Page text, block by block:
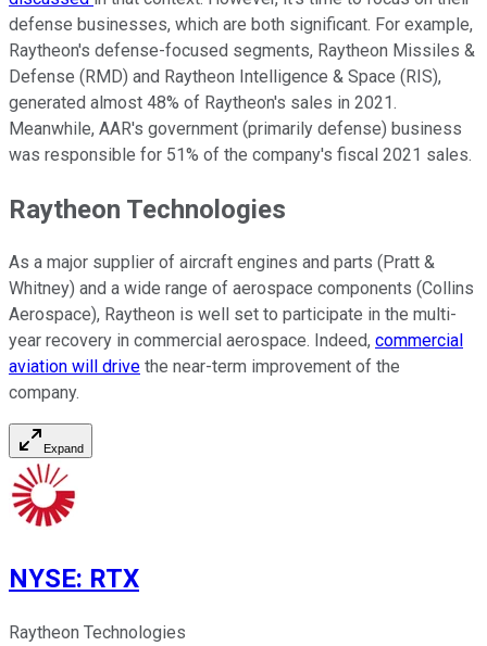
defense businesses, which are both significant. For example,
Raytheon's defense-focused segments, Raytheon Missiles &
Defense (RMD) and Raytheon Intelligence & Space (RIS),
generated almost 48% of Raytheon's sales in 2021.
Meanwhile, AAR's government (primarily defense) business
was responsible for 51% of the company's fiscal 2021 sales.
Raytheon Technologies
As a major supplier of aircraft engines and parts (Pratt &
Whitney) and a wide range of aerospace components (Collins
Aerospace), Raytheon is well set to participate in the multi-
year recovery in commercial aerospace. Indeed, commercial
aviation will drive the near-term improvement of the
company.
Expand
NYSE: RTX
Raytheon Technologies